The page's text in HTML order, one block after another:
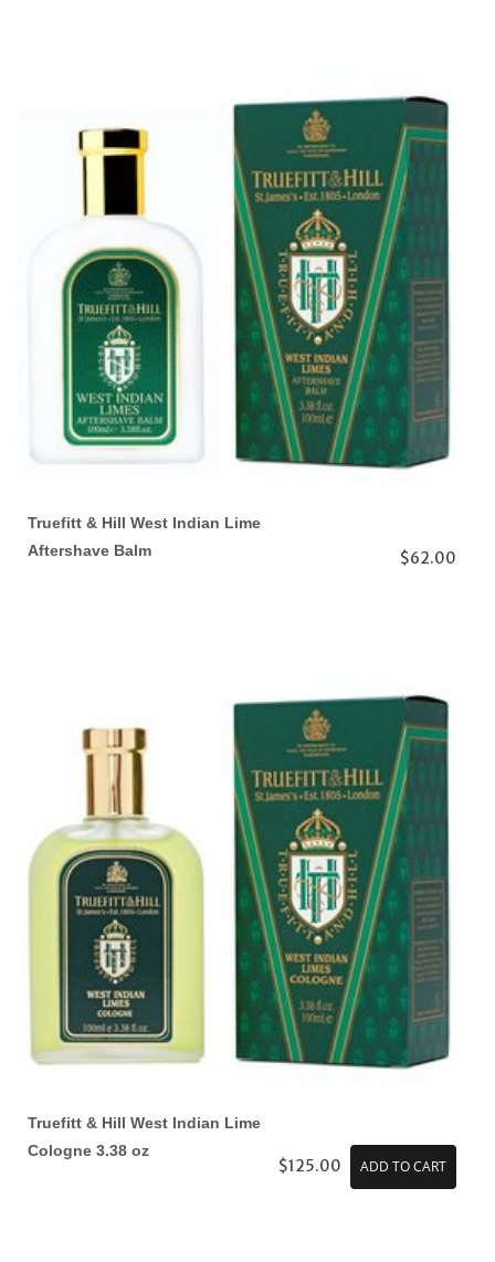
Truefitt & Hill West Indian Lime
Aftershave Balm
$62.00
Truefitt & Hill West Indian Lime
Cologne 3.38 oz
$125.00 ADD TO CART